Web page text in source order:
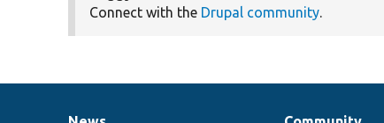
Connect with the Drupal community.